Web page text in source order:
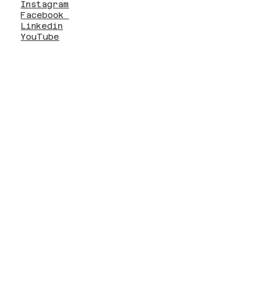
Instagram
Facebook
Linkedin
YouTube